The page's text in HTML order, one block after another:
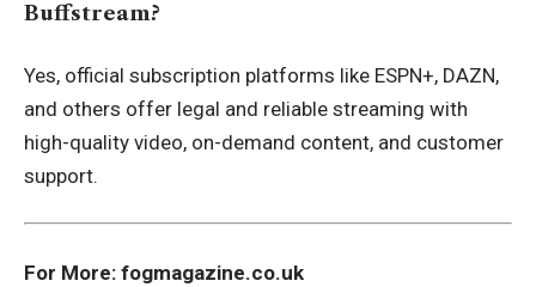
Buffstream?
Yes, official subscription platforms like ESPN+, DAZN,
and others offer legal and reliable streaming with
high-quality video, on-demand content, and customer
support.
For More: fogmagazine.co.uk